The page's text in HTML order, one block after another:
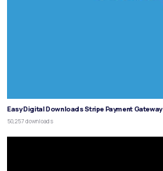
Easy Digital Downloads Stripe Payment Gateway
50,257 downloads